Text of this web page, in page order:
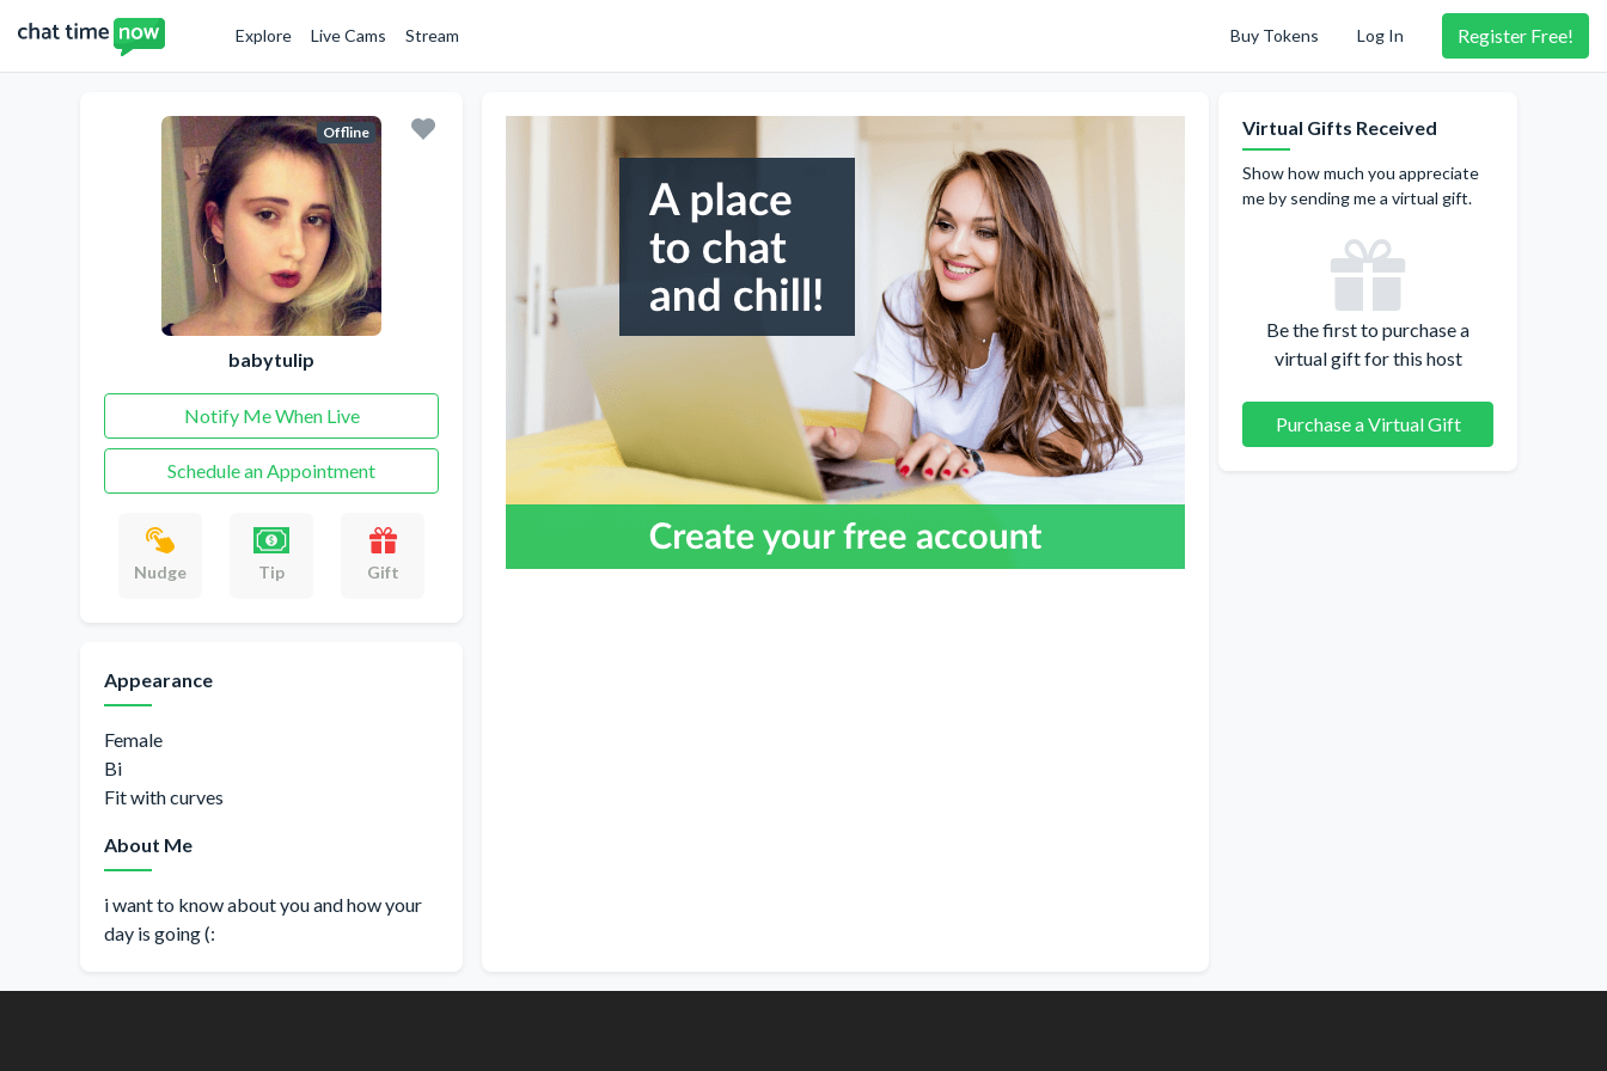
Explore Live Cams Stream Buy Tokens Log In Register Free!
Offline
babytulip
Notify Me When Live
Schedule an Appointment
Nudge Tip Gift
Appearance
Female
Bi
Fit with curves
About Me
i want to know about you and how your
day is going (:
Virtual Gifts Received
Show how much you appreciate
me by sending me a virtual gift.
Be the first to purchase a
virtual gift for this host
Purchase a Virtual Gift